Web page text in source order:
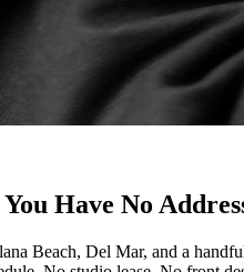
Have No
Beach, Del Mar, and a